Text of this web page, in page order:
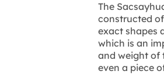
The
constructed
exact shapes
which is an
and weight of
even a piece